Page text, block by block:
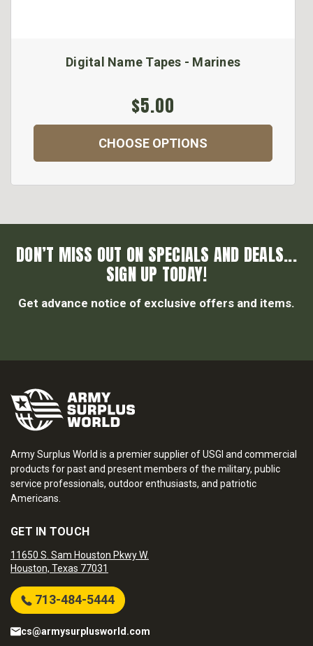
Digital Name Tapes - Marines
$5.00
CHOOSE OPTIONS
DON’T MISS OUT ON SPECIALS AND DEALS...
SIGN UP TODAY!
Get advance notice of exclusive offers and items.
Army Surplus World is a premier supplier of USGI and commercial
products for past and present members of the military, public
service professionals, outdoor enthusiasts, and patriotic
Americans.
GET IN TOUCH
11650 S. Sam Houston Pkwy W.
Houston, Texas 77031
713-484-5444
cs@armysurplusworld.com